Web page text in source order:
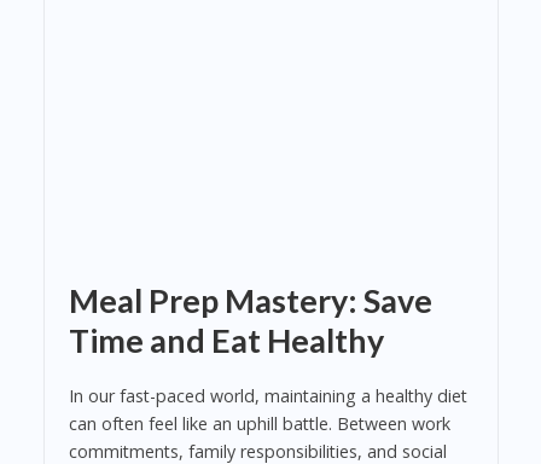
Meal Prep Mastery: Save
Time and Eat Healthy
In our fast-paced world, maintaining a healthy diet
can often feel like an uphill battle. Between work
commitments, family responsibilities, and social